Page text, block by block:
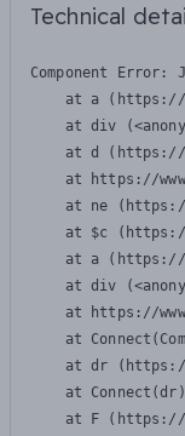
Technical
Component Error:
at a
at div
at d
at https://
at ne
at $c
at a
at div
at https://
at
at dr
at
at F